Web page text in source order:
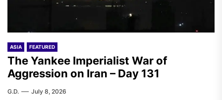
ASIA FEATURED
The Yankee Imperialist War of
Aggression on Iran – Day 131
G.D. July 8, 2026